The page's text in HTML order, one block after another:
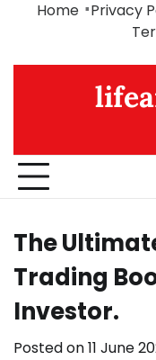
Home Privacy
The
Trading
Investor.
Posted on11 June